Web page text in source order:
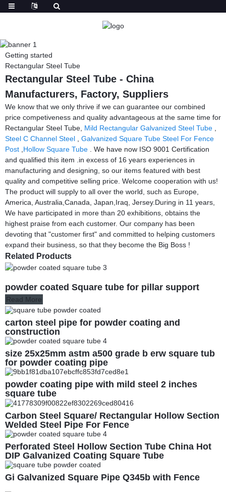
Getting started
Rectangular Steel Tube
Rectangular Steel Tube - China
Manufacturers, Factory, Suppliers
We know that we only thrive if we can guarantee our combined
price competiveness and quality advantageous at the same time for
Rectangular Steel Tube, Mild Rectangular Galvanized Steel Tube
Steel C Channel Steel
Galvanized Square Tube Steel For Fence
Post Hollow Square Tube . We have now ISO 9001 Certification
and qualified this item .in excess of 16 years experiences in
manufacturing and designing, so our items featured with best
quality and competitive selling price. Welcome cooperation with us!
The product will supply to all over the world, such as Europe,
America, Australia,Canada, Japan,Iraq, Jersey.During in 11 years,
We have participated in more than 20 exhibitions, obtains the
highest praise from each customer. Our company has been
devoting that "customer first" and committed to helping customers
expand their business, so that they become the Big Boss !
Related Products
powder coated Square tube for pillar support
Read More
carton steel pipe for powder coating and
construction
size 25x25mm astm a500 grade b erw square tub
for powder coating pipe
powder coating pipe with mild steel 2 inches
square tube
Carbon Steel Square/ Rectangular Hollow Section
Welded Steel Pipe For Fence
Perforated Steel Hollow Section Tube China Hot
DIP Galvanized Coating Square Tube
Gi Galvanized Square Pipe Q345b with Fence